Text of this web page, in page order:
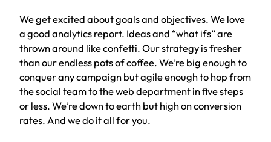
We get excited about goals and objectives. We love
a good analytics report. Ideas and “what ifs” are
thrown around like confetti. Our strategy is fresher
than our endless pots of coffee. We’re big enough to
conquer any campaign but agile enough to hop from
the social team to the web department in five steps
or less. We’re down to earth but high on conversion
rates. And we do it all for you.